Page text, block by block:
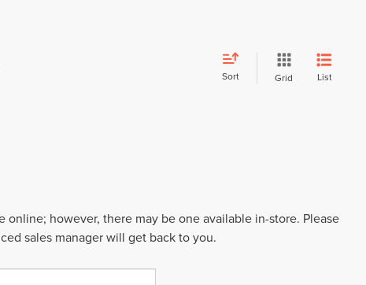
Sort Grid List
however, there may be one available in-store. Please
sales manager will get back to you.